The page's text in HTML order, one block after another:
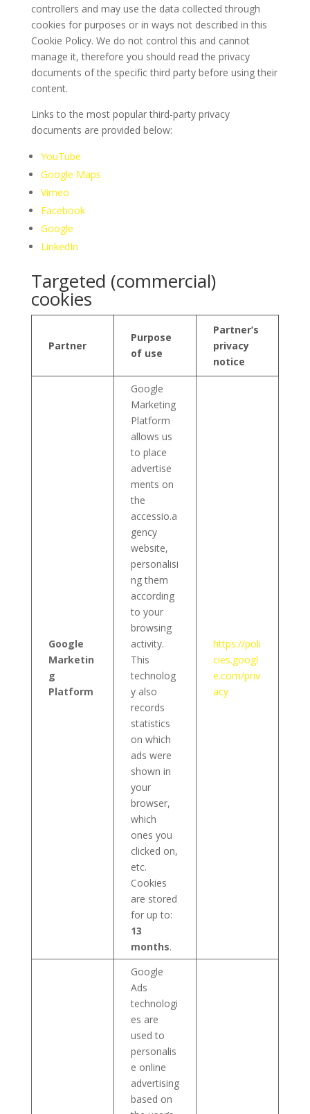
controllers and may use the data collected through
cookies for purposes or in ways not described in this
Cookie Policy. We do not control this and cannot
manage it, therefore you should read the privacy
documents of the specific third party before using their
content.
Links to the most popular third-party privacy
documents are provided below:
YouTube
Google Maps
Vimeo
Facebook
Google
LinkedIn
Targeted (commercial)
cookies
Partner
Purpose
of use
Partner’s
privacy
notice
Google
Marketin
g
Platform
Google
Marketing
Platform
allows us
to place
advertise
ments on
the
accessio.a
gency
website,
personalisi
ng them
according
to your
browsing
activity.
This
technolog
y also
records
statistics
on which
ads were
shown in
your
browser,
which
ones you
clicked on,
etc.
Cookies
are stored
for up to:
13
months.
https://poli
cies.googl
e.com/priv
acy
Google
Ads
technologi
es are
used to
personalis
e online
advertising
based on